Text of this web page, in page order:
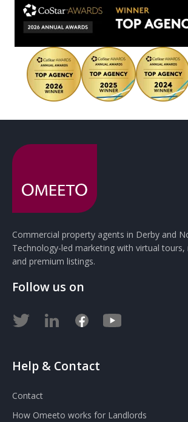
Commercial property agents in Derby and
Technology-led marketing with virtual tours,
and premium listings.
Follow us on
Help & Contact
Contact
How Omeeto works for Landlords